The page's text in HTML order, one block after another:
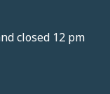
closed 12 pm